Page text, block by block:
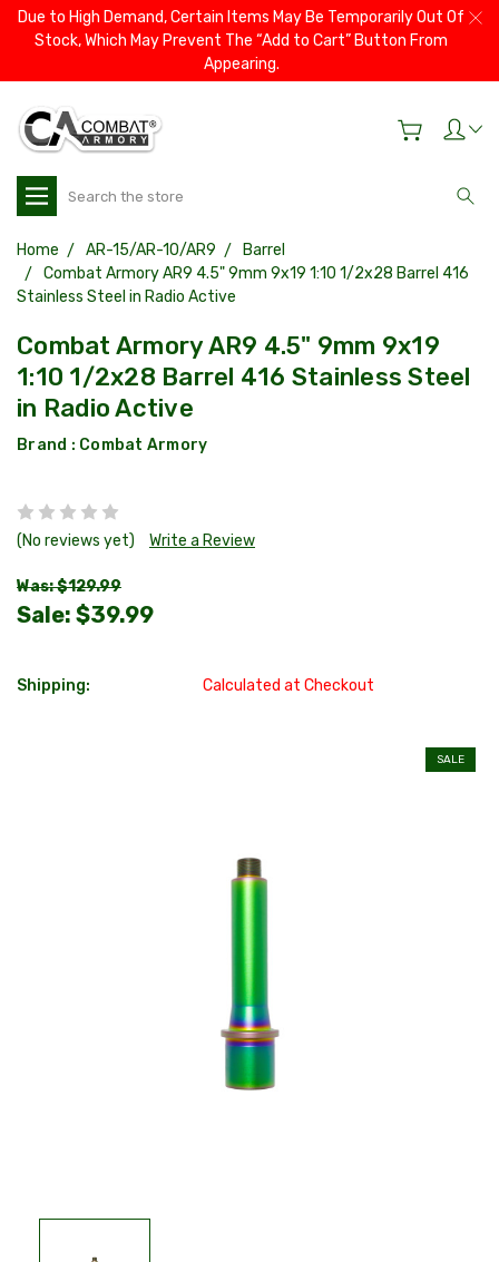
Due to High Demand, Certain Items May Be Temporarily Out Of
Stock, Which May Prevent The “Add to Cart” Button From
Appearing.
Search
Home AR-15/AR-10/AR9
Barrel
Combat Armory AR9 4.5" 9mm 9x19 1:10 1/2x28 Barrel 416
Stainless Steel in Radio Active
Combat Armory AR9 4.5" 9mm 9x19
1:10 1/2x28 Barrel 416 Stainless Steel
in Radio Active
Brand : Combat Armory
(No reviews yet) Write a Review
Was: $129.99
Sale: $39.99
Shipping: Calculated at Checkout
SALE